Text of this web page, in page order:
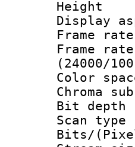
(24000/
Bit
Bits/